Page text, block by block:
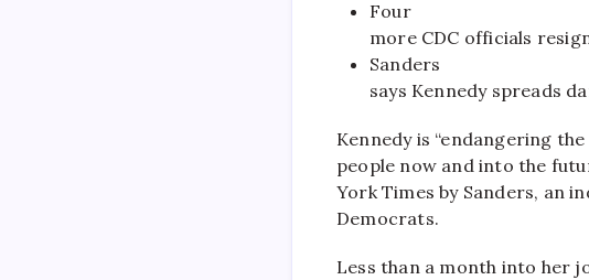
Four
more CDC officials
Sanders
says Kennedy spreads
Kennedy is “endangering
people now and into the
York Times by Sanders, an
Democrats.
Less than a month into her